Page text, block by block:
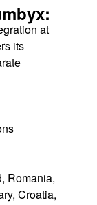
at
its
Romania,
Croatia,